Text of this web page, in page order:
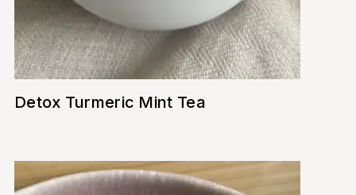
Detox Turmeric Mint Tea